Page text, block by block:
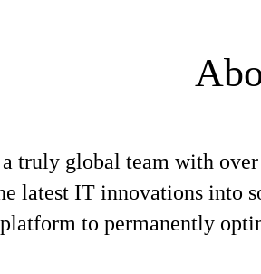
truly global team with
latest IT innovations into
to permanently